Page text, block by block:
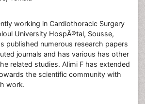
working in Cardiothoracic Surgery
University HospÃ®tal, Sousse,
published numerous research papers
journals and has various has other
related studies. Alimi F has extended
the scientific community with
work.